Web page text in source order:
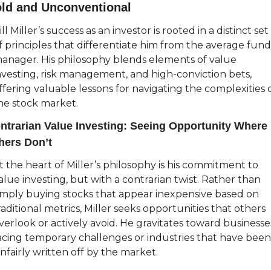
and Unconventional
Miller’s success as an investor is rooted in a distinct set
principles that differentiate him from the average fund
His philosophy blends elements of value
risk management, and high-conviction bets,
valuable lessons for navigating the complexities
stock market.
Value Investing: Seeing Opportunity Where
Don’t
the heart of Miller’s philosophy is his commitment to
investing, but with a contrarian twist. Rather than
buying stocks that appear inexpensive based on
metrics, Miller seeks opportunities that others
or actively avoid. He gravitates toward
temporary challenges or industries that have been
written off by the market.